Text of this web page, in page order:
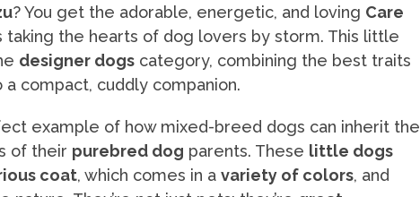
? You get the adorable, energetic, and loving Care
taking the hearts of dog lovers by storm. This little
designer dogs category, combining the best traits
a compact, cuddly companion.
example of how mixed-breed dogs can inherit the
of their purebred dog parents. These little dogs
coat, which comes in a variety of colors, and